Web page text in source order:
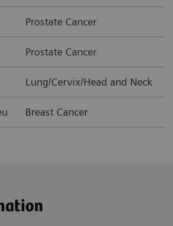
Prostate Cancer
Prostate Cancer
Lung/Cervix/Head and Neck
Breast Cancer